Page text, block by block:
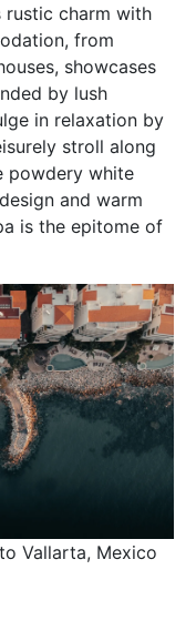
rustic charm with
from
showcases
by lush
in relaxation by
stroll along
powdery white
and warm
is the epitome of
Vallarta, Mexico